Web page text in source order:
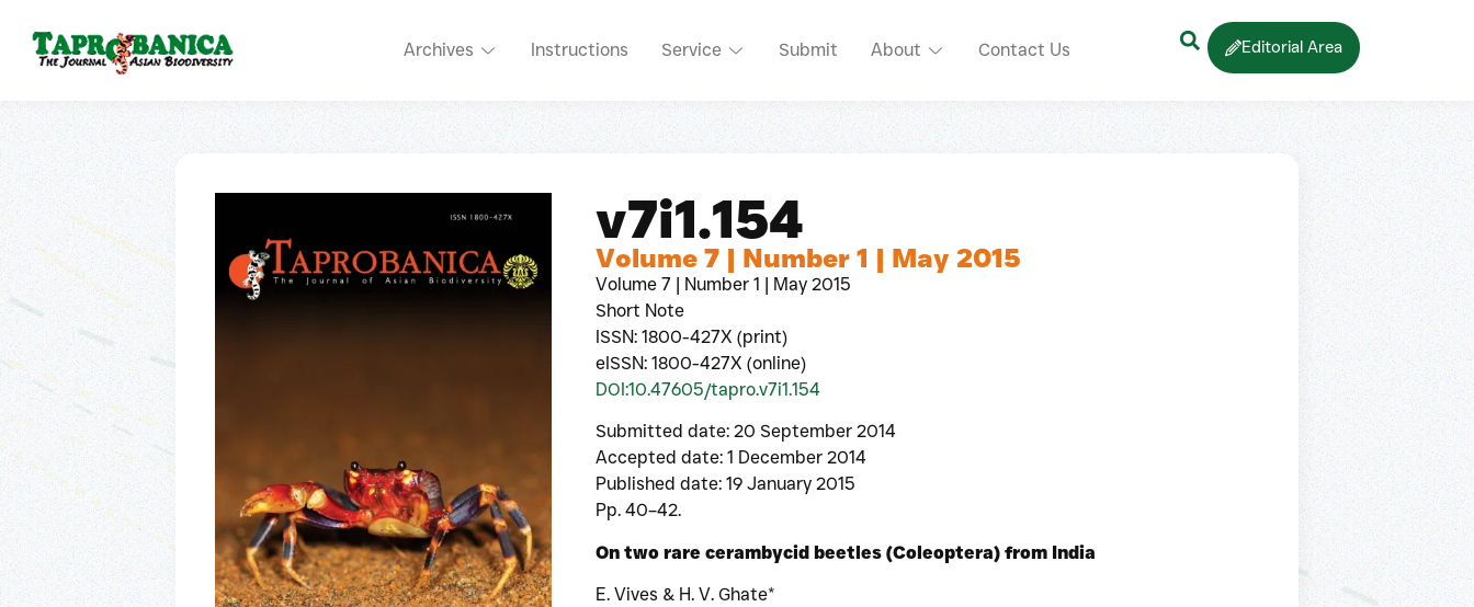
Archives Instructions Service Submit About Contact Us Editorial Area
v7i1.154
Volume 7 | Number 1 | May 2015
Volume 7 | Number 1 | May 2015
Short Note
ISSN: 1800-427X (print)
eISSN: 1800-427X (online)
DOI:10.47605/tapro.v7i1.154
Submitted date: 20 September 2014
Accepted date: 1 December 2014
Published date: 19 January 2015
Pp. 40–42.
On two rare cerambycid beetles (Coleoptera) from India
E. Vives & H. V. Ghate*